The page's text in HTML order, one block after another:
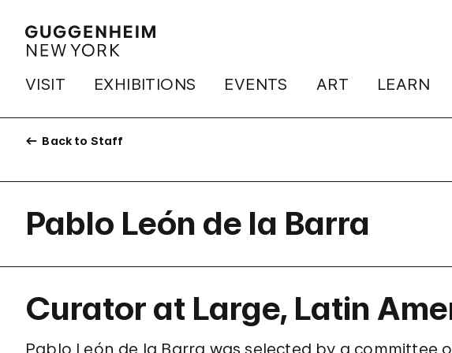
VISIT EXHIBITIONS EVENTS ART LEARN
Back to Staff
Pablo León de la Barra
Curator at Large, Latin
Pablo León de la Barra was selected by a committee